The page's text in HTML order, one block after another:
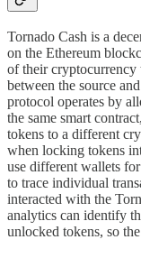
Tornado Cash is a
on the Ethereum
of their cryptocurrency
between the source
protocol operates by
the same smart
tokens to a different
when locking tokens
use different wallets
to trace individual
interacted with the
analytics can identify
unlocked tokens, so